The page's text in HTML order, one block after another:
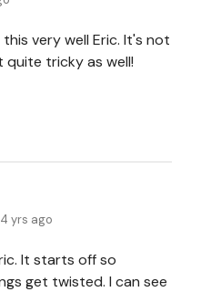
this very well Eric. It's not
tricky as well!
4 yrs ago
It starts off so
get twisted. I can see